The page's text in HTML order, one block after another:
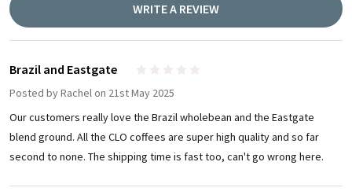
WRITE A REVIEW
Brazil and Eastgate
Posted byRachel on 21st May 2025
Our customers really love the Brazil wholebean and the Eastgate
blend ground. All the CLO coffees are super high quality and so far
second to none. The shipping time is fast too, can't go wrong here.